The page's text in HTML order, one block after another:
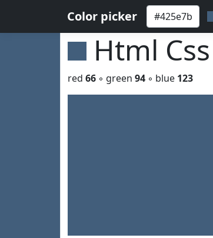
Color picker
Html
red 66 ◦ green 94 ◦ blue 123